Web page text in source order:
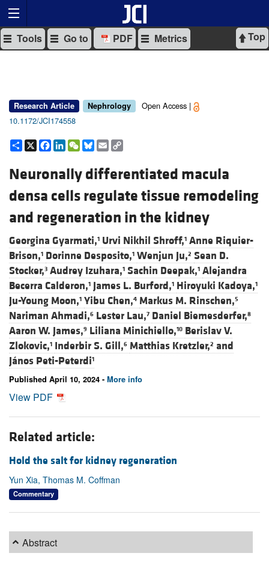
Top
Tools Go to PDF Metrics
Research Article Nephrology
Open Access |
10.1172/JCI174558
Share
X Facebook
LinkedIn
WeChat
Bluesky
Email
Neuronally differentiated macula
densa cells regulate tissue remodeling
and regeneration in the kidney
Georgina Gyarmati,1 Urvi Nikhil Shroff,1 Anne Riquier-
Brison,1 Dorinne Desposito,1 Wenjun Ju,2 Sean D.
Stocker,3 Audrey Izuhara,1 Sachin Deepak,1 Alejandra
Becerra Calderon,1 James L. Burford,1 Hiroyuki Kadoya,1
Ju-Young Moon,1 Yibu Chen,4 Markus M. Rinschen,5
Nariman Ahmadi,6 Lester Lau,7 Daniel Biemesderfer,8
Aaron W. James,9 Liliana Minichiello,10 Berislav V.
Zlokovic,1 Inderbir S. Gill,6 Matthias Kretzler,2 and
János Peti-Peterdi1
Published April 10, 2024 - More info
View PDF
Related article:
Hold the salt for kidney regeneration
Yun Xia, Thomas M. Coffman
Commentary
Abstract